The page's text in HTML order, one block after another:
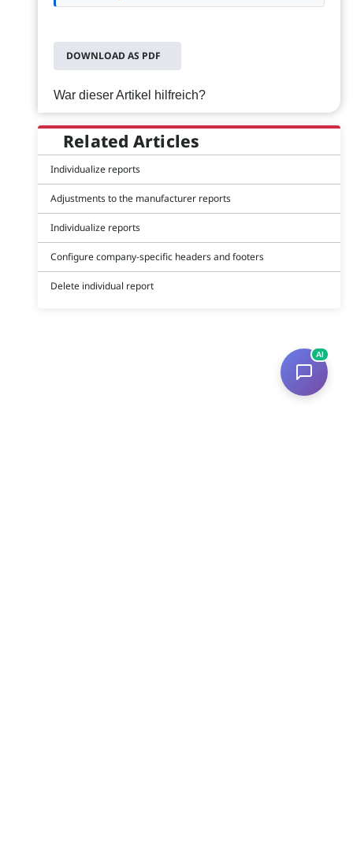
DOWNLOAD AS PDF
War dieser Artikel hilfreich?
Related Articles
Individualize reports
Adjustments to the manufacturer reports
Individualize reports
Configure company-specific headers and footers
Delete individual report
AI